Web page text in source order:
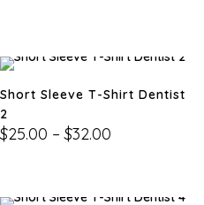
Short Sleeve T-Shirt Dentist
2
$25.00 – $32.00